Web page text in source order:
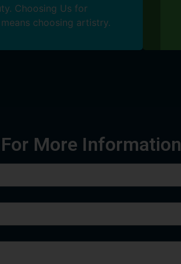
Choosing Us for
choosing artistry.
More Information